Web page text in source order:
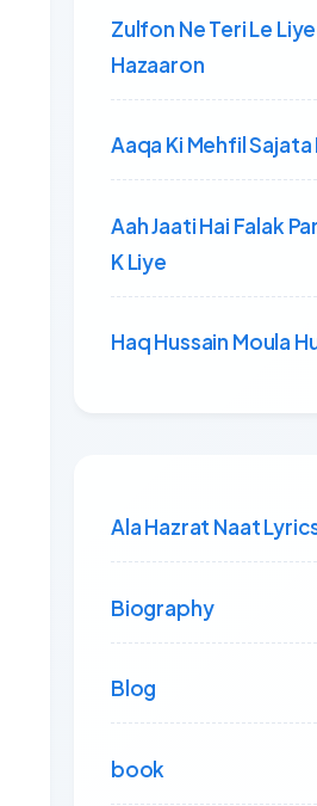
Zulfon Ne Teri Le
Hazaaron
Aaqa Ki Mehfil Sajata
Aah Jaati Hai Falak
K Liye
Haq Hussain Moula
Ala Hazrat Naat
Biography
Blog
book